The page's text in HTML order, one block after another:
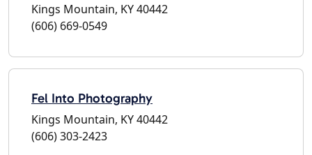
Kings Mountain, KY 40442
(606) 669-0549
Fel Into Photography
Kings Mountain, KY 40442
(606) 303-2423